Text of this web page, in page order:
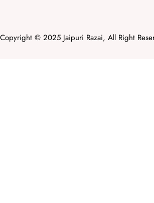
Copyright © 2025 Jaipuri Razai, All Right